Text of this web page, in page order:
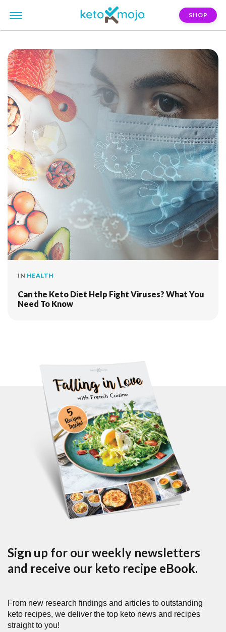
SHOP
IN HEALTH
Can the Keto Diet Help Fight Viruses? What You
Need To Know
Sign up for our weekly newsletters
and receive our keto recipe eBook.
From new research findings and articles to outstanding
keto recipes, we deliver the top keto news and recipes
straight to you!